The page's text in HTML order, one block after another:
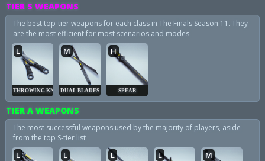
TIER S WEAPONS
The best top-tier weapons for each class in The Finals Season 11. They
are the most efficient for most scenarios and modes
THROWING KNIVES
L
DUAL BLADES
M
SPEAR
H
TIER A WEAPONS
The most successful weapons used by the majority of players, aside
from the top S-tier list
L L L L M